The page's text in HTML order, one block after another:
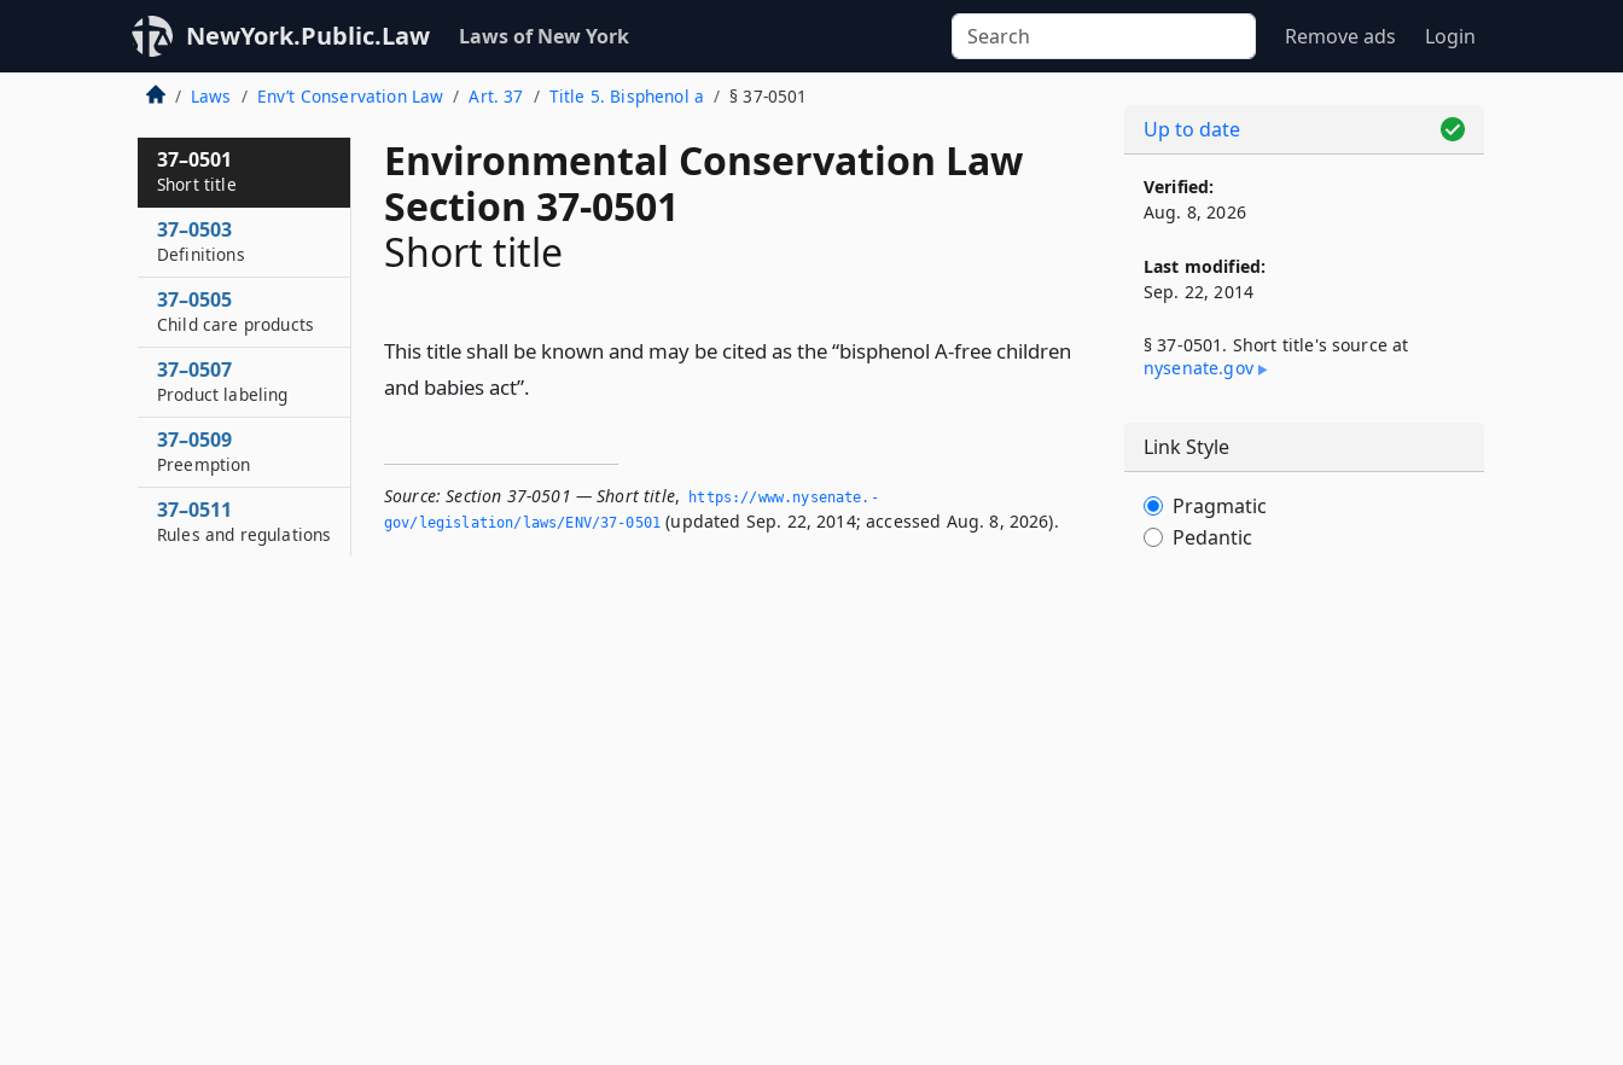
NewYork.Public.Law Laws of New York Remove ads Login
Laws Env’t Conservation Law Art. 37 Title 5. Bisphenol a § 37-0501
Environmental Conservation Law
Section 37-0501
Short title
This title shall be known and may be cited as the “bisphenol A-free children
and babies act”.
Source: Section 37-0501 — Short title,
https://www.­nysenate.­
gov/legislation/laws/ENV/37-0501 (updated Sep. 22, 2014; accessed Aug. 8, 2026).
37–0501
Short title
37–0503
Definitions
37–0505
Child care products
37–0507
Product labeling
37–0509
Preemption
37–0511
Rules and regulations
Up to date
Verified:
Aug. 8, 2026
Last modified:
Sep. 22, 2014
§ 37-0501. Short title's source at
nysenate​.gov
Link Style
Pragmatic
Pedantic